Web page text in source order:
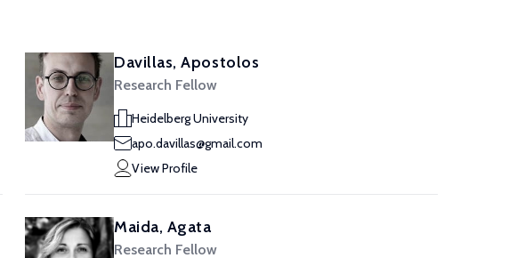
Davillas, Apostolos
Research Fellow
Heidelberg University
apo.davillas@gmail.com
View Profile
Maida, Agata
Research Fellow